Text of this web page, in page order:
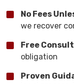
No Fees
we recover
Free
obligation
Proven